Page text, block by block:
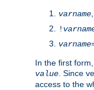
varname
!
varname
In the first
value . Since
access to the